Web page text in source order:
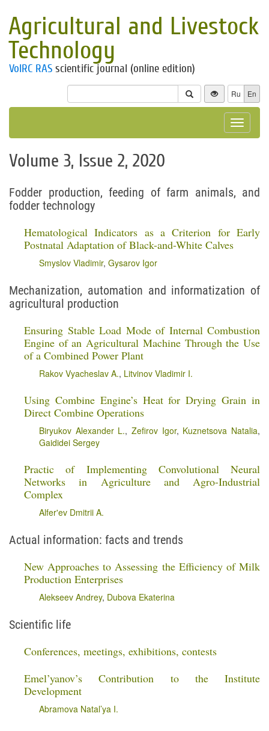
Agricultural and Livestock
Technology
VolRC RAS scientific journal (online edition)
Ru En
Toggle
Volume 3, Issue 2, 2020
Fodder production, feeding of farm animals, and
fodder technology
Hematological Indicators as a Criterion for Early
Postnatal Adaptation of Black-and-White Calves
Smyslov Vladimir, Gysarov Igor
Mechanization, automation and informatization of
agricultural production
Ensuring Stable Load Mode of Internal Combustion
Engine of an Agricultural Machine Through the Use
of a Combined Power Plant
Rakov Vyacheslav A., Litvinov Vladimir I.
Using Combine Engine’s Heat for Drying Grain in
Direct Combine Operations
Biryukov Alexander L.,Zefirov Igor, Kuznetsova Natalia,
Gaididei Sergey
Practic of Implementing Convolutional Neural
Networks in Agriculture and Agro-Industrial
Complex
Alfer'ev Dmitrii A.
Actual information: facts and trends
New Approaches to Assessing the Efficiency of Milk
Production Enterprises
Alekseev Andrey, Dubova Ekaterina
Scientific life
Conferences, meetings, exhibitions, contests
Emel’yanov’s Contribution to the Institute
Development
Abramova Natal’ya I.